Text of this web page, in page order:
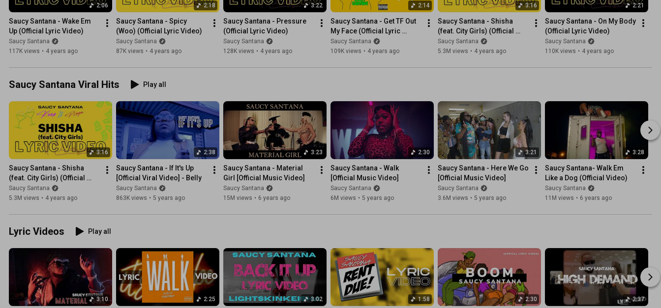
2:06
Saucy Santana - Wake Em
Up (Official Lyric Video)
Saucy Santana
117K views • 4 years ago
2:18
Saucy Santana - Spicy
(Woo) (Official Lyric Video)
Saucy Santana
87K views • 4 years ago
3:22
Saucy Santana - Pressure
(Official Lyric Video)
Saucy Santana
128K views • 4 years ago
2:14
Saucy Santana - Get TF Out
My Face (Official Lyric
Video)
Saucy Santana
109K views • 4 years ago
3:16
Saucy Santana - Shisha
(feat. City Girls) (Official
Lyric Video)
Saucy Santana
5.3M views • 4 years ago
2:21
Saucy Santana - On My Body
(Official Lyric Video)
Saucy Santana
110K views • 4 years ago
Saucy Santana Viral Hits Play all
3:16
Saucy Santana - Shisha
(feat. City Girls) (Official
Lyric Video)
Saucy Santana
5.3M views • 4 years ago
2:38
Saucy Santana - If It's Up
[Official Viral Video] - Belly
Saucy Santana
863K views • 5 years ago
3:23
Saucy Santana - Material
Girl [Official Music Video]
Saucy Santana
15M views • 6 years ago
2:30
Saucy Santana - Walk
[Official Music Video]
Saucy Santana
6M views • 5 years ago
3:21
Saucy Santana - Here We Go
[Official Music Video]
Saucy Santana
3.6M views • 5 years ago
3:28
Saucy Santana- Walk Em
Like a Dog (Official Video)
Saucy Santana
11M views • 6 years ago
Lyric Videos Play all
3:10 2:25 3:02 1:58 2:30 2:37